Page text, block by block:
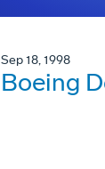
Sep 18, 1998
Boeing